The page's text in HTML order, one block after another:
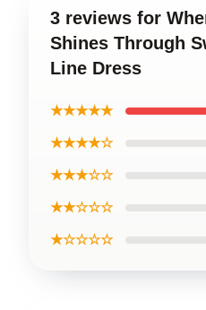
3 reviews for
Shines Through
Line Dress
★★★★★
★★★★☆
★★★☆☆
★★☆☆☆
★☆☆☆☆